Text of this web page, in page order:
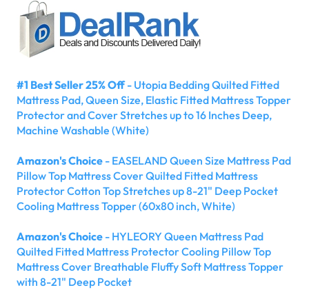
#1 Best Seller 25% Off- Utopia Bedding Quilted Fitted
Mattress Pad, Queen Size, Elastic Fitted Mattress Topper
Protector and Cover Stretches up to 16 Inches Deep,
Machine Washable (White)
Amazon's Choice - EASELAND Queen Size Mattress Pad
Pillow Top Mattress Cover Quilted Fitted Mattress
Protector Cotton Top Stretches up 8-21" Deep Pocket
Cooling Mattress Topper (60x80 inch, White)
Amazon's Choice - HYLEORY Queen Mattress Pad
Quilted Fitted Mattress Protector Cooling Pillow Top
Mattress Cover Breathable Fluffy Soft Mattress Topper
with 8-21" Deep Pocket